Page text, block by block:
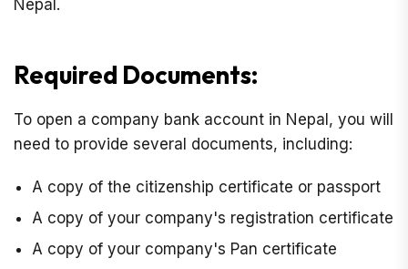
Nepal.
Required Documents:
To open a company bank account in Nepal, you will
need to provide several documents, including:
A copy of the citizenship certificate or passport
A copy of your company's registration certificate
A copy of your company's Pan certificate